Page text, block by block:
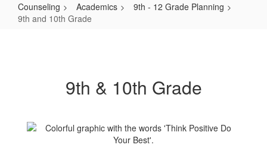
Counseling Academics
9th - 12 Grade Planning
9th and 10th Grade
9th & 10th Grade